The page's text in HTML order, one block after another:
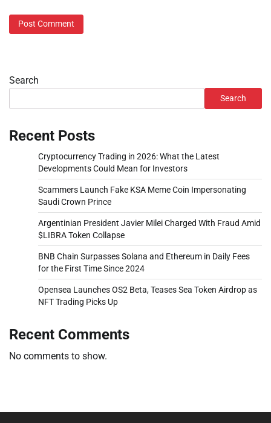
Search
Search
Recent Posts
Cryptocurrency Trading in 2026: What the Latest
Developments Could Mean for Investors
Scammers Launch Fake KSA Meme Coin Impersonating
Saudi Crown Prince
Argentinian President Javier Milei Charged With Fraud Amid
$LIBRA Token Collapse
BNB Chain Surpasses Solana and Ethereum in Daily Fees
for the First Time Since 2024
Opensea Launches OS2 Beta, Teases Sea Token Airdrop as
NFT Trading Picks Up
Recent Comments
No comments to show.